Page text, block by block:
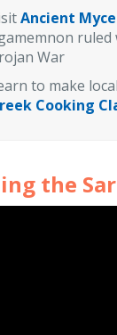
Ancient
ruled
War
to make
Cooking
the